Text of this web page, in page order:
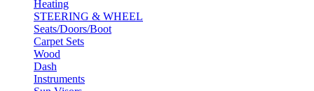
Heating
STEERING & WHEEL
Seats/Doors/Boot
Carpet Sets
Wood
Dash
Instruments